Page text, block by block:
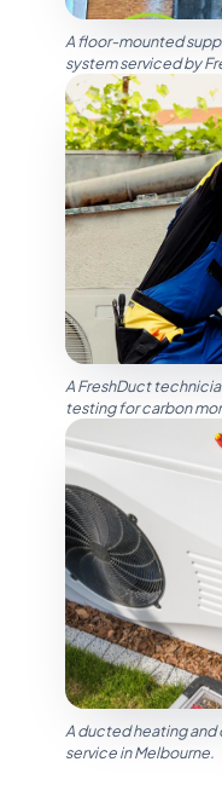
A floor-mounted
system serviced by
A FreshDuct
testing for carbon
A ducted heating and
service in Melbourne.